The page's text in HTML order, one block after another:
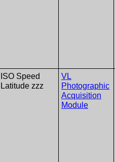
ISO Speed​​
Latitude zzz
VL
Photographic
Acquisition
Module